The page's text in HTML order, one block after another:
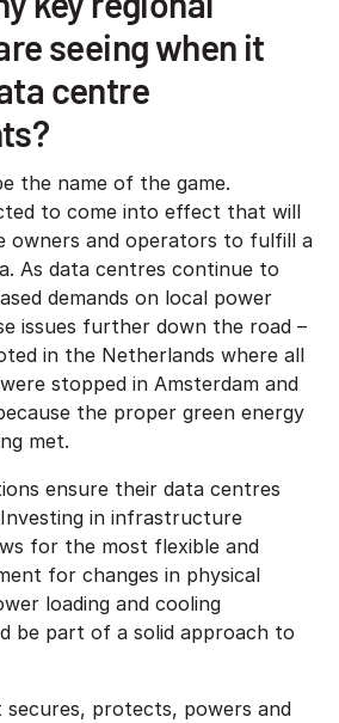
seeing when it
centre
the name of the game.
to come into effect that will
owners and operators to fulfill a
As data centres continue to
demands on local power
issues further down the road –
in the Netherlands where all
stopped in Amsterdam and
the proper green energy
met.
ensure their data centres
in infrastructure
for the most flexible and
for changes in physical
loading and cooling
be part of a solid approach to
protects, powers and